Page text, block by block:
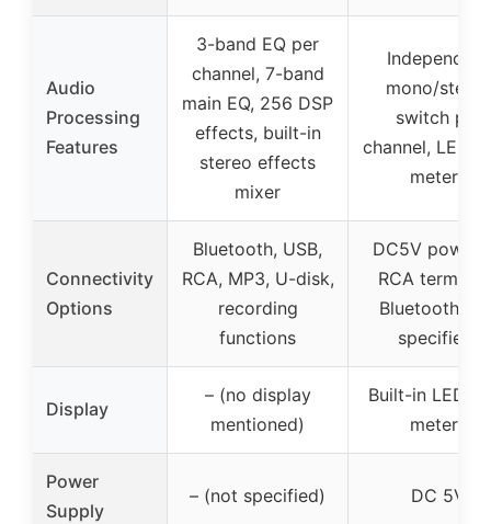
Audio
Processing
Features
3-band EQ per
channel, 7-band
main EQ, 256 DSP
effects, built-in
stereo effects
mixer
Independent
mono/stereo
switch per
channel, LED
meters
Connectivity
Options
Bluetooth, USB,
RCA, MP3, U-disk,
recording
functions
DC5V
RCA
Bluetooth
specified)
Display
– (no display
mentioned)
Built-in LED
meters
Power
Supply
– (not specified) DC 5V